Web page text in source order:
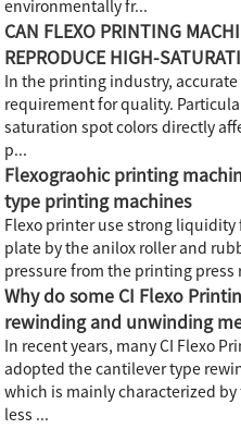
environmentally fr...
CAN FLEXO PRINTING
REPRODUCE HIGH-
In the printing industry,
requirement for quality.
saturation spot colors directly
p...
Flexograohic printing
type printing machines
Flexo printer use strong
plate by the anilox roller and
pressure from the printing press
Why do some CI Flexo
rewinding and unwinding
In recent years, many CI Flexo
adopted the cantilever type
which is mainly characterized
less ...